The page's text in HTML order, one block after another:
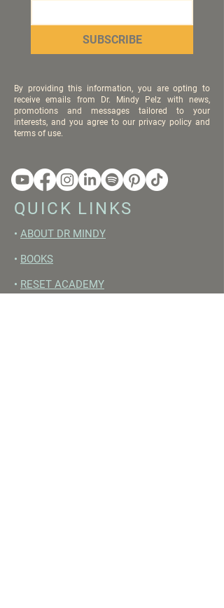
SUBSCRIBE
By providing this information, you are opting to
receive emails from Dr. Mindy Pelz with news,
promotions and messages tailored to your
interests, and you agree to our privacy policy and
terms of use.
QUICK LINKS
• ABOUT DR MINDY
• BOOKS
• RESET ACADEMY